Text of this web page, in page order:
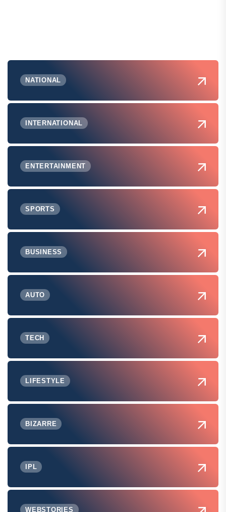
NATIONAL
INTERNATIONAL
ENTERTAINMENT
SPORTS
BUSINESS
AUTO
TECH
LIFESTYLE
BIZARRE
IPL
WEBSTORIES